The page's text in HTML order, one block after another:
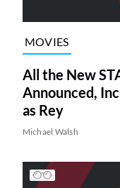
MOVIES
All the New
Announced,
as Rey
Michael Walsh